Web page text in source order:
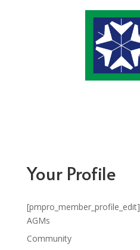
Your Profile
[pmpro_member_profile_edit]
AGMs
Community